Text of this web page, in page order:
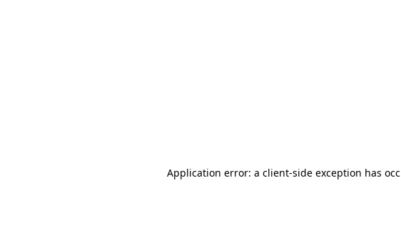
Application error: a client-side exception has